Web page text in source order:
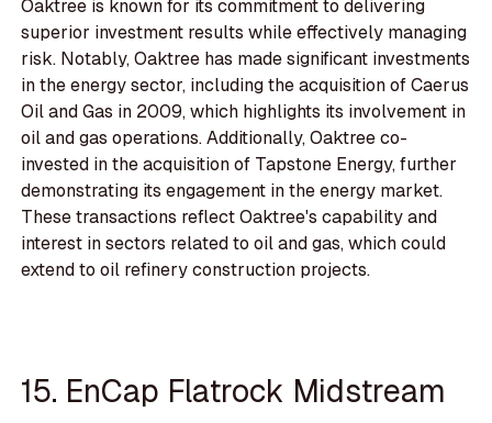
Oaktree is known for its commitment to delivering
superior investment results while effectively managing
risk. Notably, Oaktree has made significant investments
in the energy sector, including the acquisition of Caerus
Oil and Gas in 2009, which highlights its involvement in
oil and gas operations. Additionally, Oaktree co-
invested in the acquisition of Tapstone Energy, further
demonstrating its engagement in the energy market.
These transactions reflect Oaktree's capability and
interest in sectors related to oil and gas, which could
extend to oil refinery construction projects.
15. EnCap Flatrock Midstream